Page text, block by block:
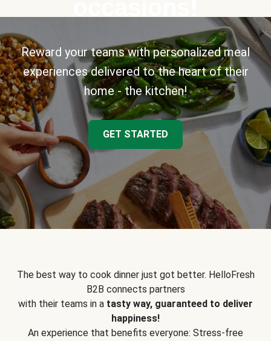
Reward your teams with personalized meal
experiences delivered to the heart of their
home - the kitchen!
GET STARTED
The best way to cook dinner just got better. HelloFresh
B2B connects partners
with their teams in a tasty way, guaranteed to deliver
happiness!
An experience that benefits everyone: Stress-free